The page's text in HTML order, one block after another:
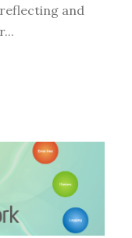
and